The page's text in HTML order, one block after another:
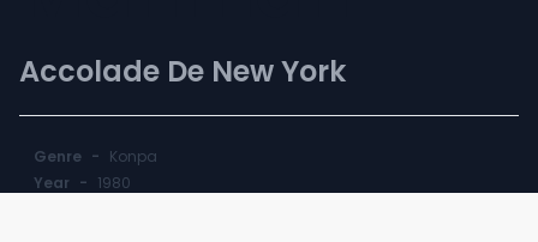
Accolade De New York
Genre - Konpa
Year - 1980